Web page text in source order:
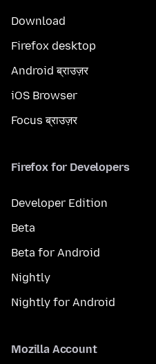
Download
Firefox desktop
Android ब्राउज़र
iOS Browser
Focus ब्राउज़र
Firefox for Developers
Developer Edition
Beta
Beta for Android
Nightly
Nightly for Android
Mozilla Account